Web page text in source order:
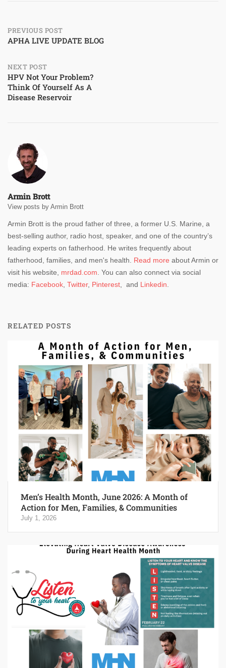
Post
PREVIOUS POST
APHA LIVE UPDATE BLOG
NEXT POST
HPV Not Your Problem?
Think Of Yourself As A
Disease Reservoir
Armin Brott
View posts by Armin Brott
Armin Brott is the proud father of three, a former U.S. Marine, a
best-selling author, radio host, speaker, and one of the country’s
leading experts on fatherhood. He writes frequently about
fatherhood, families, and men's health. Read more about Armin or
visit his website, mrdad.com . You can also connect via social
media: Facebook Twitter, Pinterest , and Linkedin
RELATED POSTS
Men’s Health Month, June 2026: A Month of
Action for Men, Families, & Communities
July 1, 2026